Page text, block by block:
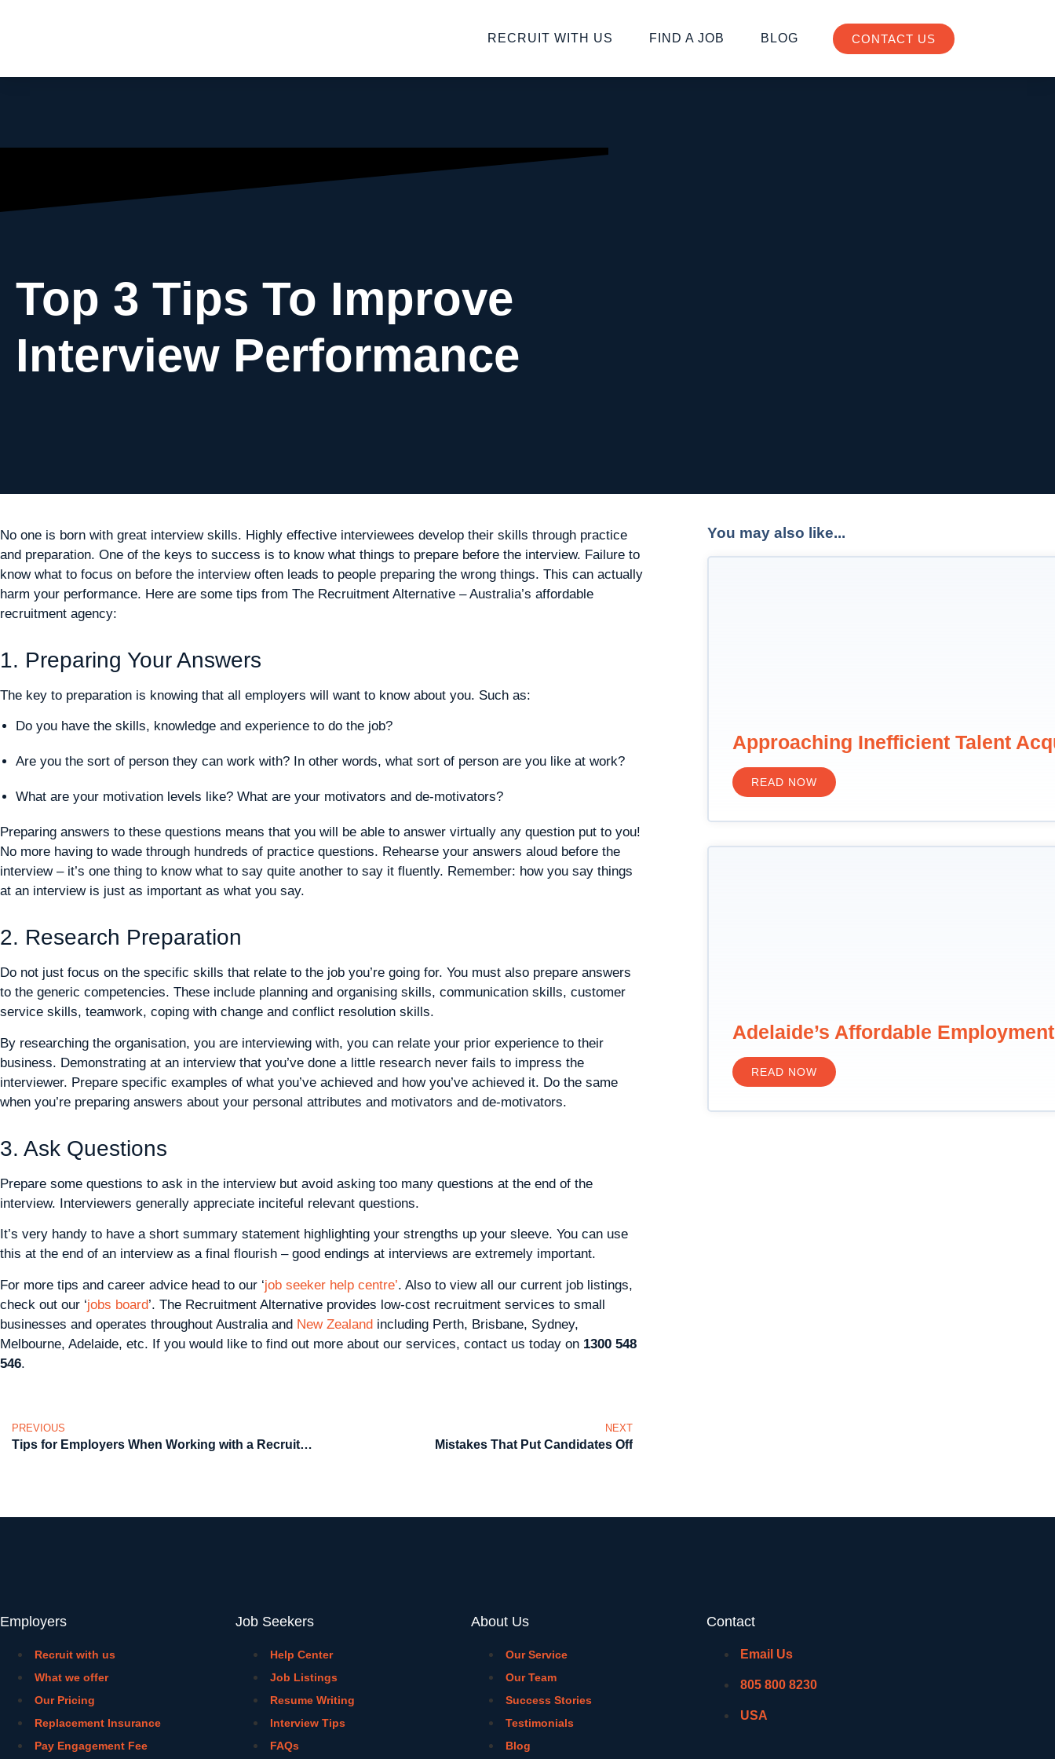
RECRUIT WITH US FIND A JOB BLOG CONTACT US
Top 3 Tips To Improve
Interview Performance
No one is born with great interview skills. Highly effective interviewees develop their skills through practice
and preparation. One of the keys to success is to know what things to prepare before the interview. Failure to
know what to focus on before the interview often leads to people preparing the wrong things. This can actually
harm your performance. Here are some tips from The Recruitment Alternative – Australia’s affordable
recruitment agency:
1. Preparing Your Answers
The key to preparation is knowing that all employers will want to know about you. Such as:
Do you have the skills, knowledge and experience to do the job?
Are you the sort of person they can work with? In other words, what sort of person are you like at work?
What are your motivation levels like? What are your motivators and de-motivators?
Preparing answers to these questions means that you will be able to answer virtually any question put to you!
No more having to wade through hundreds of practice questions. Rehearse your answers aloud before the
interview – it’s one thing to know what to say quite another to say it fluently. Remember: how you say things
at an interview is just as important as what you say.
2. Research Preparation
Do not just focus on the specific skills that relate to the job you’re going for. You must also prepare answers
to the generic competencies. These include planning and organising skills, communication skills, customer
service skills, teamwork, coping with change and conflict resolution skills.
By researching the organisation, you are interviewing with, you can relate your prior experience to their
business. Demonstrating at an interview that you’ve done a little research never fails to impress the
interviewer. Prepare specific examples of what you’ve achieved and how you’ve achieved it. Do the same
when you’re preparing answers about your personal attributes and motivators and de-motivators.
3. Ask Questions
Prepare some questions to ask in the interview but avoid asking too many questions at the end of the
interview. Interviewers generally appreciate inciteful relevant questions.
It’s very handy to have a short summary statement highlighting your strengths up your sleeve. You can use
this at the end of an interview as a final flourish – good endings at interviews are extremely important.
For more tips and career advice head to our ‘job seeker help centre’. Also to view all our current job listings,
check out our ‘jobs board’. The Recruitment Alternative provides low-cost recruitment services to small
businesses and operates throughout Australia and New Zealand including Perth, Brisbane, Sydney,
Melbourne, Adelaide, etc. If you would like to find out more about our services, contact us today on 1300 548
546.
PREVIOUS
Tips for Employers When Working with a Recruitment Agency
NEXT
Mistakes That Put Candidates Off
You may also like...
Approaching Inefficient Talent
READ NOW
Adelaide’s Affordable
READ NOW
Employers
Recruit with us
What we offer
Our Pricing
Replacement Insurance
Pay Engagement Fee
Job Seekers
Help Center
Job Listings
Resume Writing
Interview Tips
FAQs
About Us
Our Service
Our Team
Success Stories
Testimonials
Blog
Contact
Email Us
805 800 8230
USA